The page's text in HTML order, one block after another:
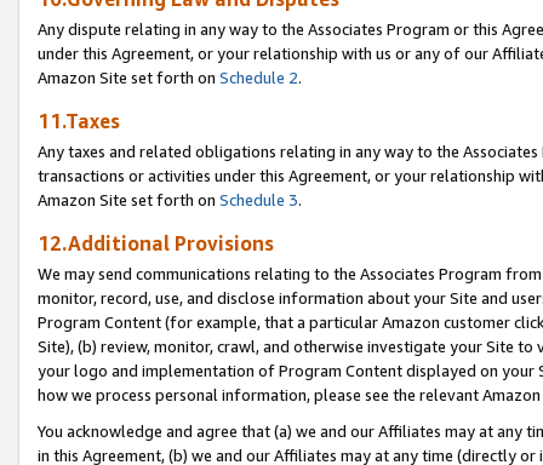
Any dispute relating in any way to the Associates Program or this
under this Agreement, or your relationship with us or any of our
Amazon Site set forth on Schedule 2.
11.Taxes
Any taxes and related obligations relating in any way to the
transactions or activities under this Agreement, or your relationship
Amazon Site set forth on Schedule 3.
12.Additional Provisions
We may send communications relating to the Associates Program
monitor, record, use, and disclose information about your Site and
Program Content (for example, that a particular Amazon customer
Site), (b) review, monitor, crawl, and otherwise investigate your Site
your logo and implementation of Program Content displayed on
how we process personal information, please see the relevant
You acknowledge and agree that (a) we and our Affiliates may at
in this Agreement, (b) we and our Affiliates may at any time (directly